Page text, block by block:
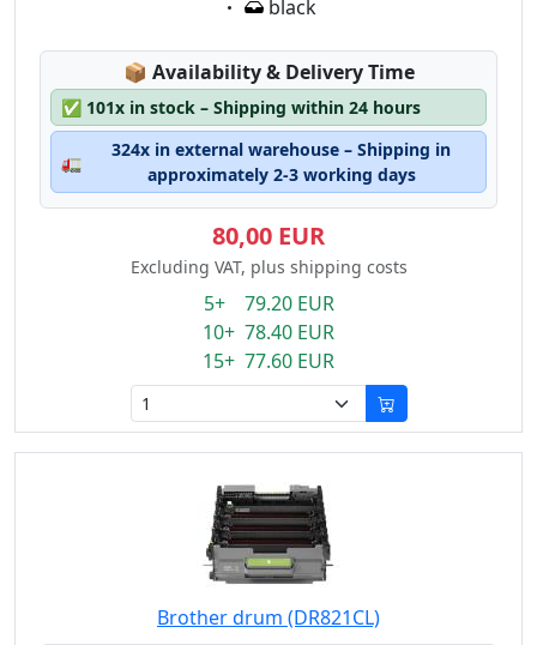
Eigenschaft:
black
📦 Lagerstatus:
Availability & Delivery Time
✅ 101x in stock – Shipping within 24 hours
🚛
324x in external warehouse – Shipping in
approximately 2-3 working days
80,00 EUR
Excluding VAT, plus shipping costs
5+ 79.20 EUR
10+ 78.40 EUR
15+ 77.60 EUR
Brother drum (DR821CL)